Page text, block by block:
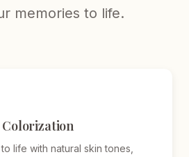
memories to life.
life with natural skin tones,